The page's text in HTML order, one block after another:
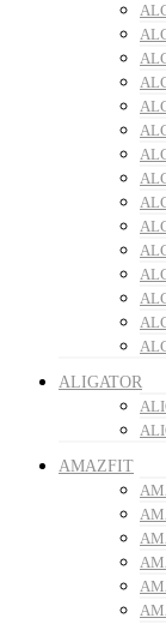
ALIGATOR
AMAZFIT